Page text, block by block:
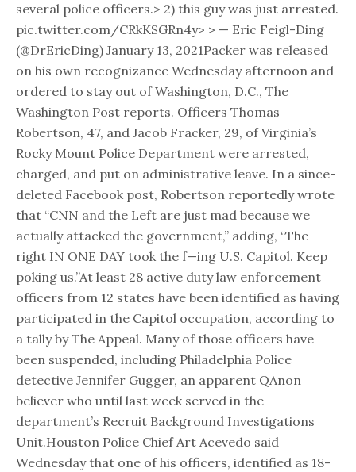
several police officers.> 2) this guy was just arrested.
pic.twitter.com/CRkKSGRn4y> > — Eric Feigl-Ding
(@DrEricDing) January 13, 2021Packer was released
on his own recognizance Wednesday afternoon and
ordered to stay out of Washington, D.C., The
Washington Post reports. Officers Thomas
Robertson, 47, and Jacob Fracker, 29, of Virginia’s
Rocky Mount Police Department were arrested,
charged, and put on administrative leave. In a since-
deleted Facebook post, Robertson reportedly wrote
that “CNN and the Left are just mad because we
actually attacked the government,” adding, “The
right IN ONE DAY took the f—ing U.S. Capitol. Keep
poking us.”At least 28 active duty law enforcement
officers from 12 states have been identified as having
participated in the Capitol occupation, according to
a tally by The Appeal. Many of those officers have
been suspended, including Philadelphia Police
detective Jennifer Gugger, an apparent QAnon
believer who until last week served in the
department’s Recruit Background Investigations
Unit.Houston Police Chief Art Acevedo said
Wednesday that one of his officers, identified as 18-